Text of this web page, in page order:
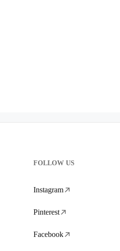
FOLLOW US
Instagram
Pinterest
Facebook